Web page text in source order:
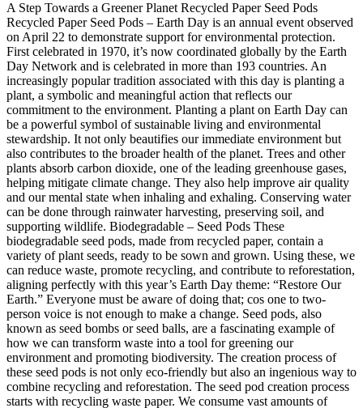
A Step Towards a Greener Planet Recycled Paper Seed Pods
Recycled Paper Seed Pods – Earth Day is an annual event observed
on April 22 to demonstrate support for environmental protection.
First celebrated in 1970, it’s now coordinated globally by the Earth
Day Network and is celebrated in more than 193 countries. An
increasingly popular tradition associated with this day is planting a
plant, a symbolic and meaningful action that reflects our
commitment to the environment. Planting a plant on Earth Day can
be a powerful symbol of sustainable living and environmental
stewardship. It not only beautifies our immediate environment but
also contributes to the broader health of the planet. Trees and other
plants absorb carbon dioxide, one of the leading greenhouse gases,
helping mitigate climate change. They also help improve air quality
and our mental state when inhaling and exhaling. Conserving water
can be done through rainwater harvesting, preserving soil, and
supporting wildlife. Biodegradable – Seed Pods These
biodegradable seed pods, made from recycled paper, contain a
variety of plant seeds, ready to be sown and grown. Using these, we
can reduce waste, promote recycling, and contribute to reforestation,
aligning perfectly with this year’s Earth Day theme: “Restore Our
Earth.” Everyone must be aware of doing that; cos one to two-
person voice is not enough to make a change. Seed pods, also
known as seed bombs or seed balls, are a fascinating example of
how we can transform waste into a tool for greening our
environment and promoting biodiversity. The creation process of
these seed pods is not only eco-friendly but also an ingenious way to
combine recycling and reforestation. The seed pod creation process
starts with recycling waste paper. We consume vast amounts of